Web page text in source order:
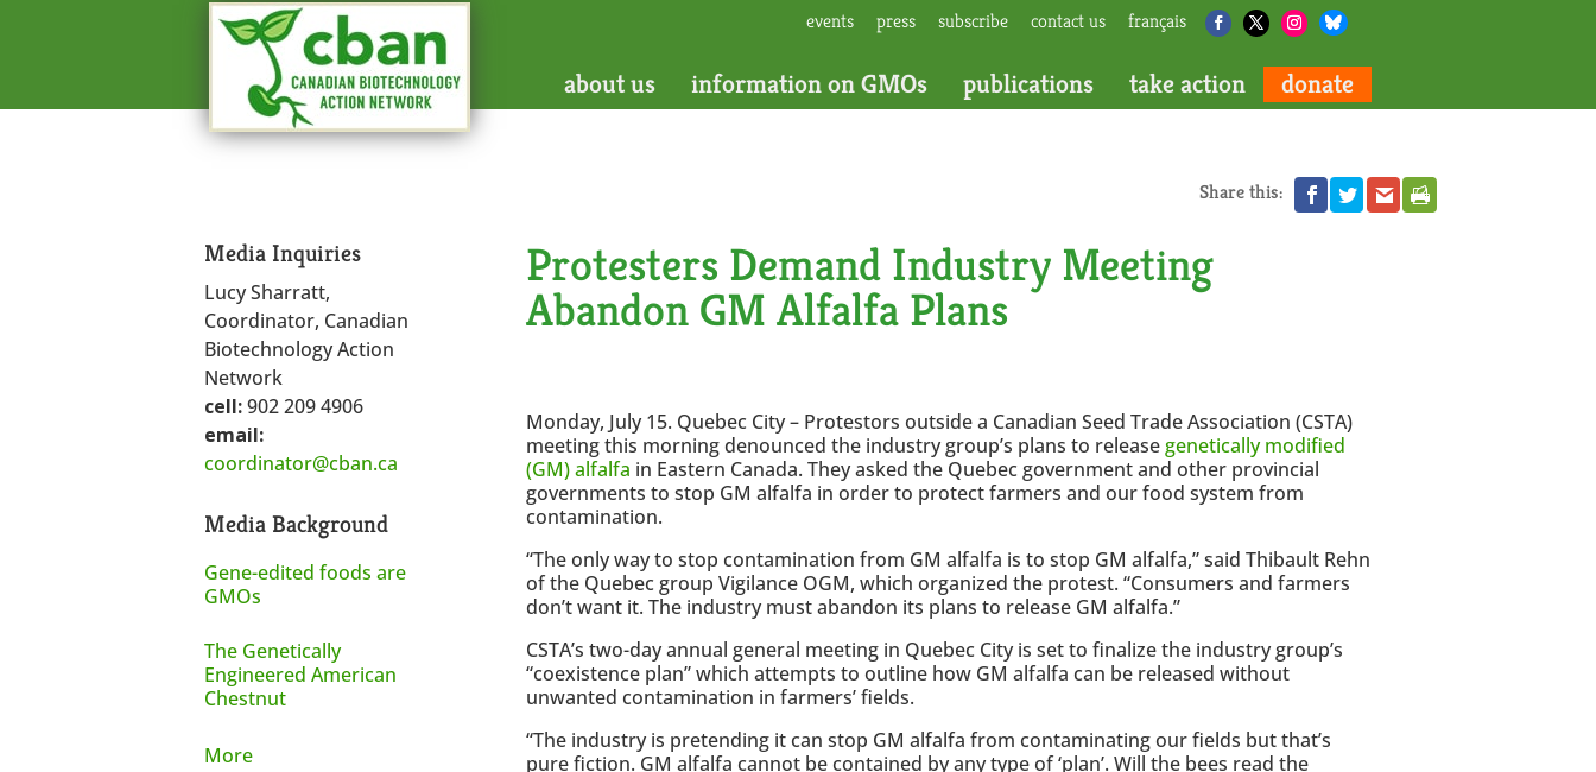
events press subscribe contact us français
about us information on GMOs publications take action donate
Share this:
Protesters Demand Industry Meeting
Abandon GM Alfalfa Plans
Monday, July 15. Quebec City – Protestors outside a Canadian Seed Trade Association (CSTA)
meeting this morning denounced the industry group’s plans to releasegenetically modified
(GM) alfalfa in Eastern Canada. They asked the Quebec government and other provincial
governments to stop GM alfalfa in order to protect farmers and our food system from
contamination.
“The only way to stop contamination from GM alfalfa is to stop GM alfalfa,” said Thibault Rehn
of the Quebec group Vigilance OGM, which organized the protest. “Consumers and farmers
don’t want it. The industry must abandon its plans to release GM alfalfa.”
CSTA’s two-day annual general meeting in Quebec City is set to finalize the industry group’s
“coexistence plan” which attempts to outline how GM alfalfa can be released without
unwanted contamination in farmers’ fields.
“The industry is pretending it can stop GM alfalfa from contaminating our fields but that’s
pure fiction. GM alfalfa cannot be contained by any type of ‘plan’. Will the bees read the
Media Inquiries
Lucy Sharratt,
Coordinator, Canadian
Biotechnology Action
Network
cell:902 209 4906
email:
coordinator@cban.ca
Media Background
Gene-edited foods are
GMOs
The Genetically
Engineered American
Chestnut
More